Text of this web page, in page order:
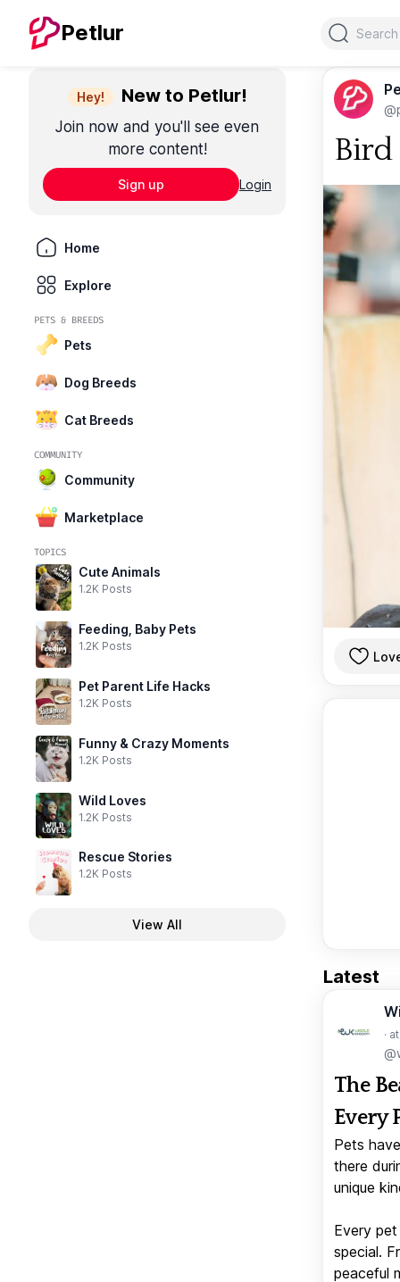
Petlur Search
Hey! New to Petlur!
Join now and you'll see even
more content!
Sign up Login
Home
Explore
PETS & BREEDS
Pets
Dog Breeds
Cat Breeds
COMMUNITY
Community
Marketplace
TOPICS
Cute Animals
1.2K Posts
Feeding, Baby Pets
1.2K Posts
Pet Parent Life Hacks
1.2K Posts
Funny & Crazy Moments
1.2K Posts
Wild Loves
1.2K Posts
Rescue Stories
1.2K Posts
View All
Bird
Latest
·
The
Every
Pets
there
unique
Every
special.
peaceful